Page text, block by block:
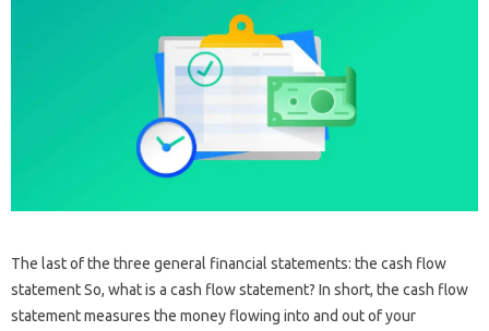
The last of the three general financial statements: the cash flow
statement So, what is a cash flow statement? In short, the cash flow
statement measures the money flowing into and out of your